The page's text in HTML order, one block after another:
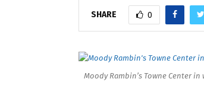
SHARE 0
Moody Rambin’s Towne Center in